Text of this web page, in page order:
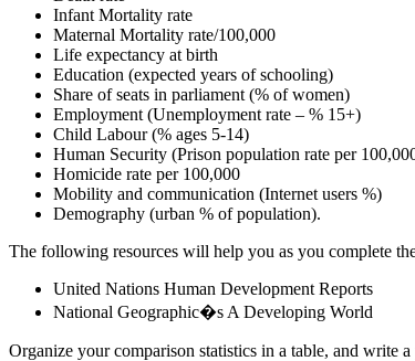
Infant Mortality rate
Maternal Mortality rate/100,000
Life expectancy at birth
Education (expected years of schooling)
Share of seats in parliament (% of women)
Employment (Unemployment rate – % 15+)
Child Labour (% ages 5-14)
Human Security (Prison population rate per
Homicide rate per 100,000
Mobility and communication (Internet users %)
Demography (urban % of population).
The following resources will help you as you complete
United Nations Human Development Reports
National Geographic�s A Developing World
Organize your comparison statistics in a table, and write